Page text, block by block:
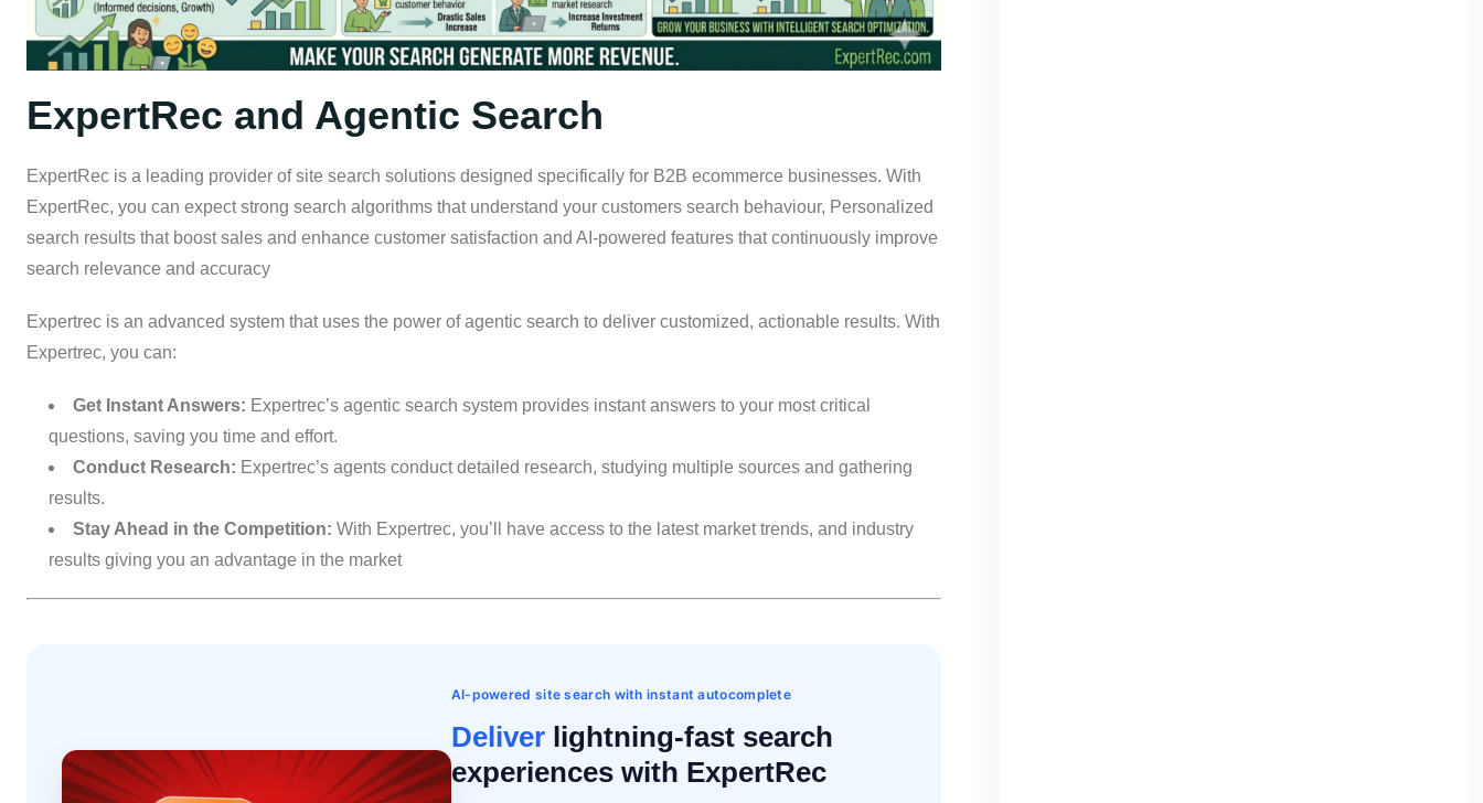
ExpertRec and Agentic Search
ExpertRec is a leading provider of site search solutions designed specifically for B2B ecommerce businesses. With
ExpertRec, you can expect strong search algorithms that understand your customers search behaviour, Personalized
search results that boost sales and enhance customer satisfaction and AI-powered features that continuously improve
search relevance and accuracy
Expertrec is an advanced system that uses the power of agentic search to deliver customized, actionable results. With
Expertrec, you can:
Get Instant Answers: Expertrec’s agentic search system provides instant answers to your most critical
questions, saving you time and effort.
Conduct Research: Expertrec’s agents conduct detailed research, studying multiple sources and gathering
results.
Stay Ahead in the Competition: With Expertrec, you’ll have access to the latest market trends, and industry
results giving you an advantage in the market
AI-powered site search with instant autocomplete
Deliverlightning-fast search
experiences with ExpertRec